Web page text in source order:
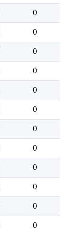
0
0
0
0
0
0
0
0
0
0
0
0